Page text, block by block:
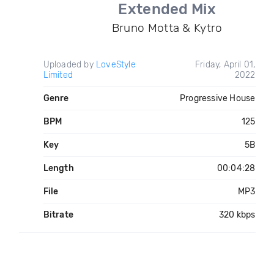
Extended Mix
Bruno Motta & Kytro
Uploaded by LoveStyle
Limited
Friday, April 01,
2022
Genre Progressive House
BPM 125
Key 5B
Length 00:04:28
File MP3
Bitrate 320 kbps